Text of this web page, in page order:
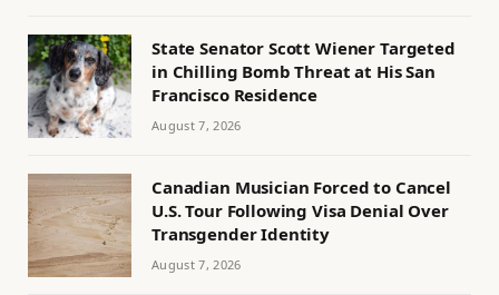
State Senator Scott Wiener Targeted
in Chilling Bomb Threat at His San
Francisco Residence
August 7, 2026
Canadian Musician Forced to Cancel
U.S. Tour Following Visa Denial Over
Transgender Identity
August 7, 2026